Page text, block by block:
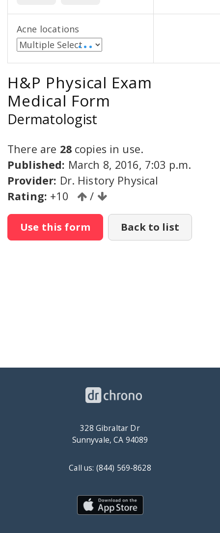
Acne locations
• • •
H&P Physical Exam
Medical Form
Dermatologist
There are 28copies in use.
Published: March 8, 2016, 7:03 p.m.
Provider: Dr. History Physical
Rating: +10 /
Use this form Back to list
328 Gibraltar Dr
Sunnyvale, CA 94089
Call us: (844) 569-8628